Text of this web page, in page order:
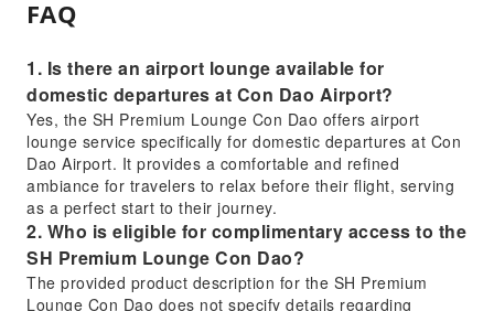
FAQ
1. Is there an airport lounge available for
domestic departures at Con Dao Airport?
Yes, the SH Premium Lounge Con Dao offers airport
lounge service specifically for domestic departures at Con
Dao Airport. It provides a comfortable and refined
ambiance for travelers to relax before their flight, serving
as a perfect start to their journey.
2. Who is eligible for complimentary access to the
SH Premium Lounge Con Dao?
The provided product description for the SH Premium
Lounge Con Dao does not specify details regarding